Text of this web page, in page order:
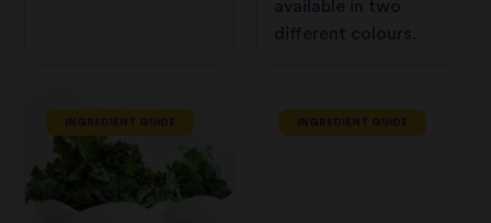
available in two
different colours.
INGREDIENT GUIDE INGREDIENT GUIDE